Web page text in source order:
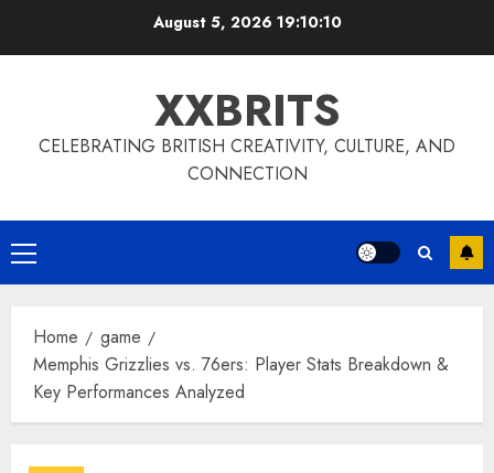
August 5, 202619:10:11
XXBRITS
CELEBRATING BRITISH CREATIVITY, CULTURE, AND
CONNECTION
Primary
Menu
Home
game
Memphis Grizzlies vs. 76ers: Player Stats Breakdown &
Key Performances Analyzed